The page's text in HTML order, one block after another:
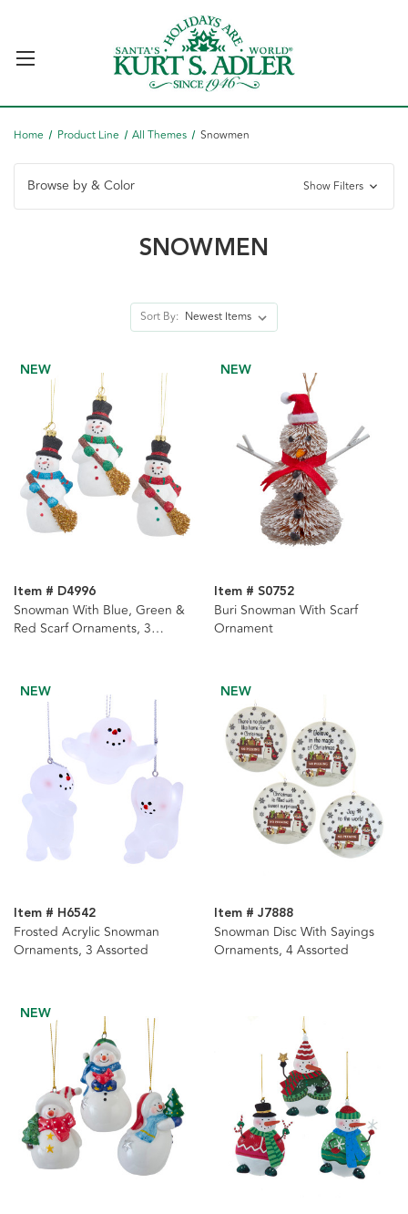
Home Product Line All Themes Snowmen
Browse by & Color Show Filters
SNOWMEN
Sort By:
NEW
Item # D4996
Snowman With Blue, Green &
Red Scarf Ornaments, 3
NEW
Item # S0752
Buri Snowman With Scarf
Ornament
NEW
Item # H6542
Frosted Acrylic Snowman
Ornaments, 3 Assorted
NEW
Item # J7888
Snowman Disc With Sayings
Ornaments, 4 Assorted
NEW